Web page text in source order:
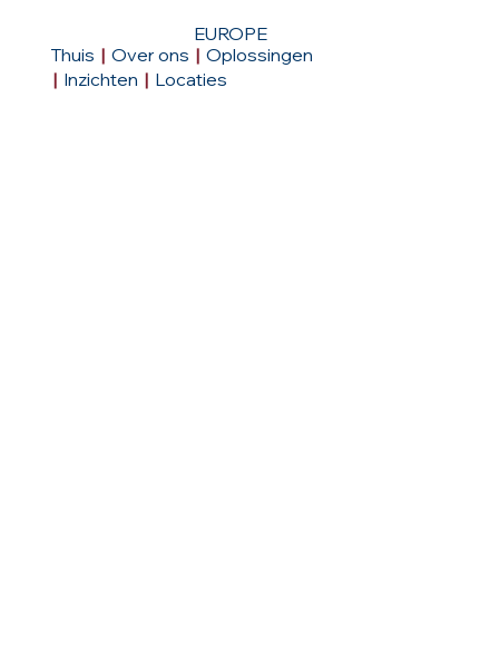
EUROPE
Thuis | Over ons | Oplossingen
| Inzichten | Locaties